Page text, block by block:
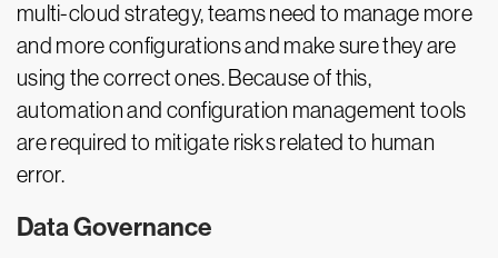
multi-cloud strategy, teams need to manage more
and more configurations and make sure they are
using the correct ones. Because of this,
automation and configuration management tools
are required to mitigate risks related to human
error.
Data Governance